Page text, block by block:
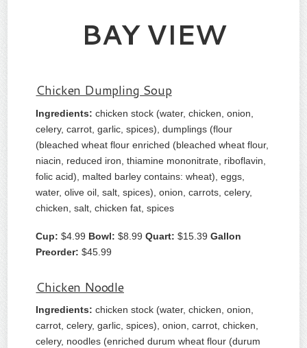
BAY VIEW
Chicken Dumpling Soup
Ingredients: chicken stock (water, chicken, onion,
celery, carrot, garlic, spices), dumplings (flour
(bleached wheat flour enriched (bleached wheat flour,
niacin, reduced iron, thiamine mononitrate, riboflavin,
folic acid), malted barley contains: wheat), eggs,
water, olive oil, salt, spices), onion, carrots, celery,
chicken, salt, chicken fat, spices
Cup: $4.99 Bowl: $8.99Quart: $15.39Gallon
Preorder: $45.99
Chicken Noodle
Ingredients: chicken stock (water, chicken, onion,
carrot, celery, garlic, spices), onion, carrot, chicken,
celery, noodles (enriched durum wheat flour (durum